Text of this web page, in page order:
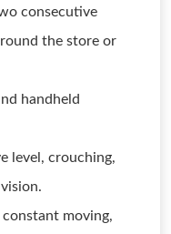
consecutive
the store or
handheld
level, crouching,
moving,